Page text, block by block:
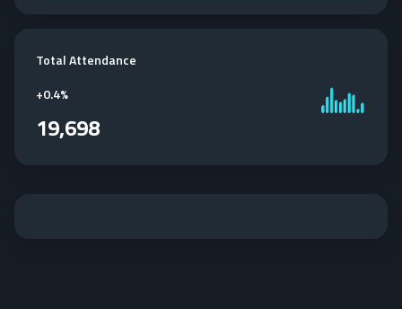
Total Attendance
+0.4%
19,698